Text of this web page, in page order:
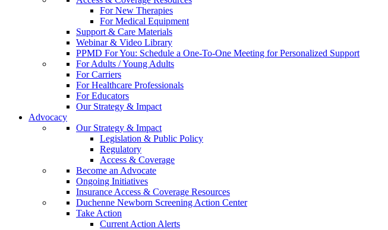
For New Therapies
For Medical Equipment
Support & Care Materials
Webinar & Video Library
PPMD For You: Schedule a One-To-One Meeting for Personalized Support
For Adults / Young Adults
For Carriers
For Healthcare Professionals
For Educators
Our Strategy & Impact
Advocacy
Our Strategy & Impact
Legislation & Public Policy
Regulatory
Access & Coverage
Become an Advocate
Ongoing Initiatives
Insurance Access & Coverage Resources
Duchenne Newborn Screening Action Center
Take Action
Current Action Alerts